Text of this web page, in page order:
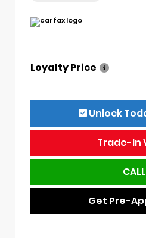
Loyalty Price
Unlock
Trade-In
CALL
Get Pre-